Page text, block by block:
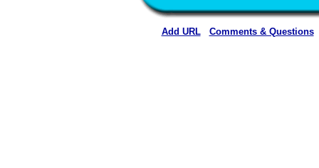
Add URL Comments & Questions